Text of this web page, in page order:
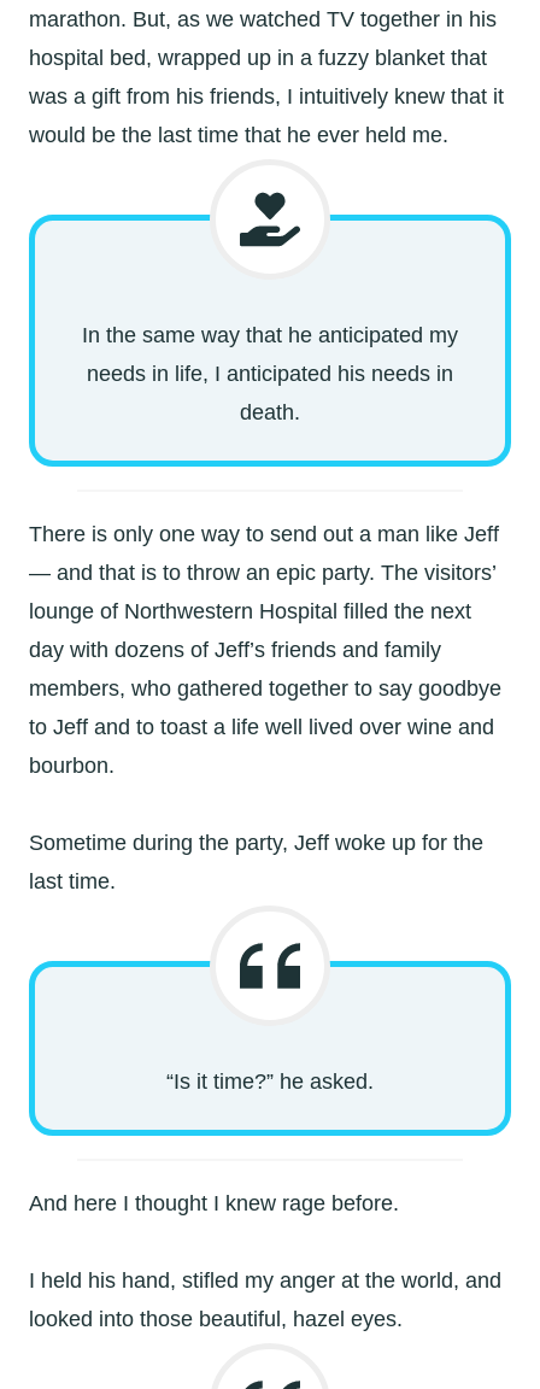
marathon. But, as we watched TV together in his
hospital bed, wrapped up in a fuzzy blanket that
was a gift from his friends, I intuitively knew that it
would be the last time that he ever held me.
In the same way that he anticipated my
needs in life, I anticipated his needs in
death.
There is only one way to send out a man like Jeff
— and that is to throw an epic party. The visitors’
lounge of Northwestern Hospital filled the next
day with dozens of Jeff’s friends and family
members, who gathered together to say goodbye
to Jeff and to toast a life well lived over wine and
bourbon.
Sometime during the party, Jeff woke up for the
last time.
“Is it time?” he asked.
And here I thought I knew rage before.
I held his hand, stifled my anger at the world, and
looked into those beautiful, hazel eyes.